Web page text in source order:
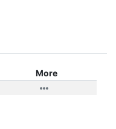
More